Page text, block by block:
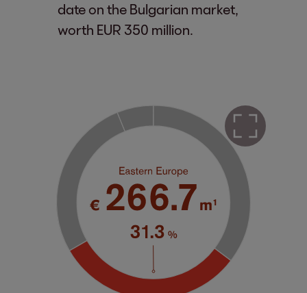
date on the Bulgarian market,
worth EUR 350 million.